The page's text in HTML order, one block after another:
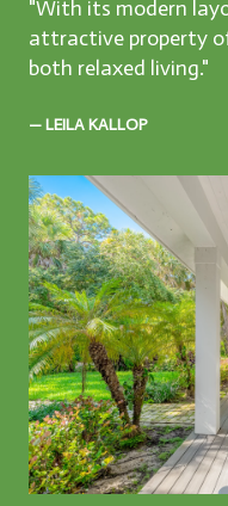
"With its modern
attractive property
both relaxed living."
— LEILA KALLOP